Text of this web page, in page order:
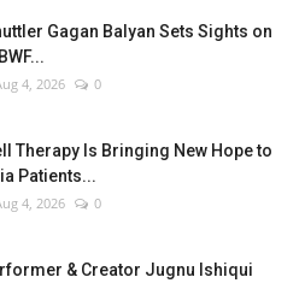
Gagan Balyan Sets Sights on
4, 2026 0
Therapy Is Bringing New Hope to
Patients...
4, 2026 0
& Creator Jugnu Ishiqui